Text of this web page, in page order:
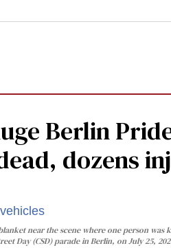
Berlin
dozens
near the scene where one person was
Day (CSD) parade in Berlin, on July 25,